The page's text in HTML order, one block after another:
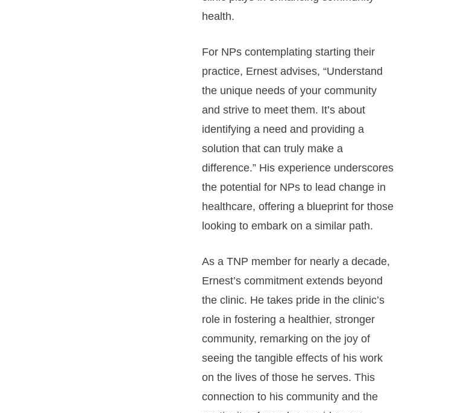
health.
For NPs contemplating starting their
practice, Ernest advises, “Understand
the unique needs of your community
and strive to meet them. It’s about
identifying a need and providing a
solution that can truly make a
difference.” His experience underscores
the potential for NPs to lead change in
healthcare, offering a blueprint for those
looking to embark on a similar path.
As a TNP member for nearly a decade,
Ernest’s commitment extends beyond
the clinic. He takes pride in the clinic’s
role in fostering a healthier, stronger
community, remarking on the joy of
seeing the tangible effects of his work
on the lives of those he serves. This
connection to his community and the